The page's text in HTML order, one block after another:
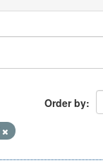
Order by